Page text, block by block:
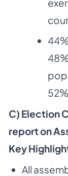
C) Election
report on
Key
All